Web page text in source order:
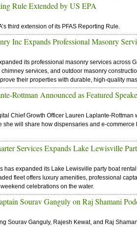
Rule Extended by US EPA
third extension of its PFAS Reporting Rule.
Inc Expands Professional Masonry
its professional masonry services across
services, and outdoor masonry
their properties with durable, high-quality
Rottman Announced as Featured
Chief Growth Officer Lauren Laplante-
she will share how dispensaries and e-
Services Expands Lake Lewisville
has expanded its Lake Lewisville party boat
fleet offers luxury amenities, professional
celebrations on the water.
Sourav Ganguly on Raj Shamani
Sourav Ganguly, Rajesh Kewat, and Raj